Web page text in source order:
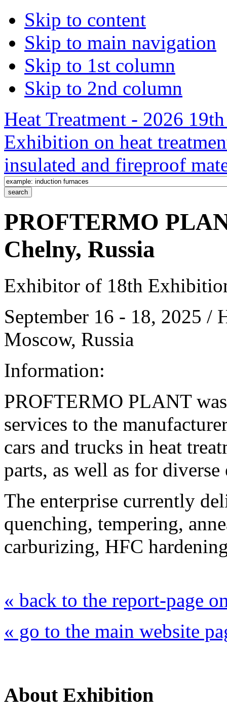
Skip to content
Skip to main navigation
Skip to 1st column
Skip to 2nd column
Heat Treatment - 2026
Exhibition on heat
insulated and fireproof
PROFTERMO
Chelny, Russia
Exhibitor of 18th
September 16 - 18, 2025 /
Moscow, Russia
Information:
PROFTERMO PLANT
services to the
cars and trucks in heat
parts, as well as for diverse
The enterprise currently
quenching, tempering,
carburizing, HFC
« back to the report-page
« go to the main website
About Exhibition